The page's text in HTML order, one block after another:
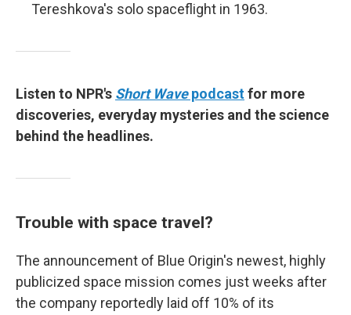
Tereshkova's solo spaceflight in 1963.
Listen to NPR's Short Wavepodcastfor more
discoveries, everyday mysteries and the science
behind the headlines.
Trouble with space travel?
The announcement of Blue Origin's newest, highly
publicized space mission comes just weeks after
the company reportedly laid off 10% of its